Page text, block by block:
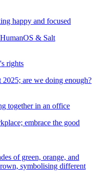
& Salt
are we doing enough?
embrace the good